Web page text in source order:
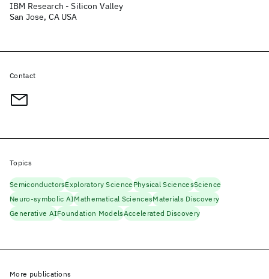
IBM Research - Silicon Valley
San Jose, CA USA
Contact
Topics
SemiconductorsExploratory SciencePhysical SciencesScience
Neuro-symbolic AIMathematical SciencesMaterials Discovery
Generative AIFoundation ModelsAccelerated Discovery
More publications